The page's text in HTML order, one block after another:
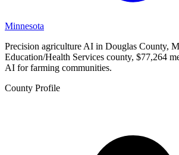
Minnesota
Precision agriculture AI in Douglas County,
Education/Health Services county, $77,264
AI for farming communities.
County Profile